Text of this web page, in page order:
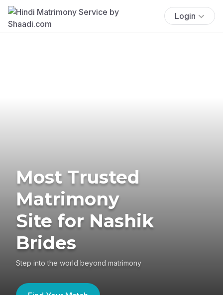
Login
Most Trusted
Matrimony
Site for Nashik
Brides
Step into the world beyond matrimony